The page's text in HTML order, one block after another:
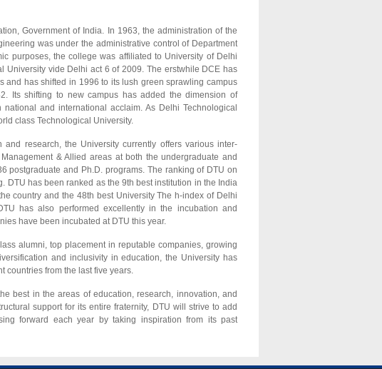
Government of India. In 1963, the administration of the
was under the administrative control of Department
purposes, the college was affiliated to University of Delhi
University vide Delhi act 6 of 2009. The erstwhile DCE has
and has shifted in 1996 to its lush green sprawling campus
Its shifting to new campus has added the dimension of
and international acclaim. As Delhi Technological
class Technological University.
research, the University currently offers various inter-
& Allied areas at both the undergraduate and
postgraduate and Ph.D. programs. The ranking of DTU on
has been ranked as the 9th best institution in the India
country and the 48th best University The h-index of Delhi
has also performed excellently in the incubation and
have been incubated at DTU this year.
alumni, top placement in reputable companies, growing
and inclusivity in education, the University has
countries from the last five years.
best in the areas of education, research, innovation, and
support for its entire fraternity, DTU will strive to add
forward each year by taking inspiration from its past